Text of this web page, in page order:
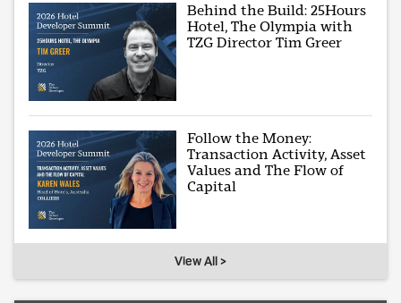
Behind the Build: 25Hours
Hotel, The Olympia with
TZG Director Tim Greer
Follow the Money:
Transaction Activity, Asset
Values and The Flow of
Capital
View All >